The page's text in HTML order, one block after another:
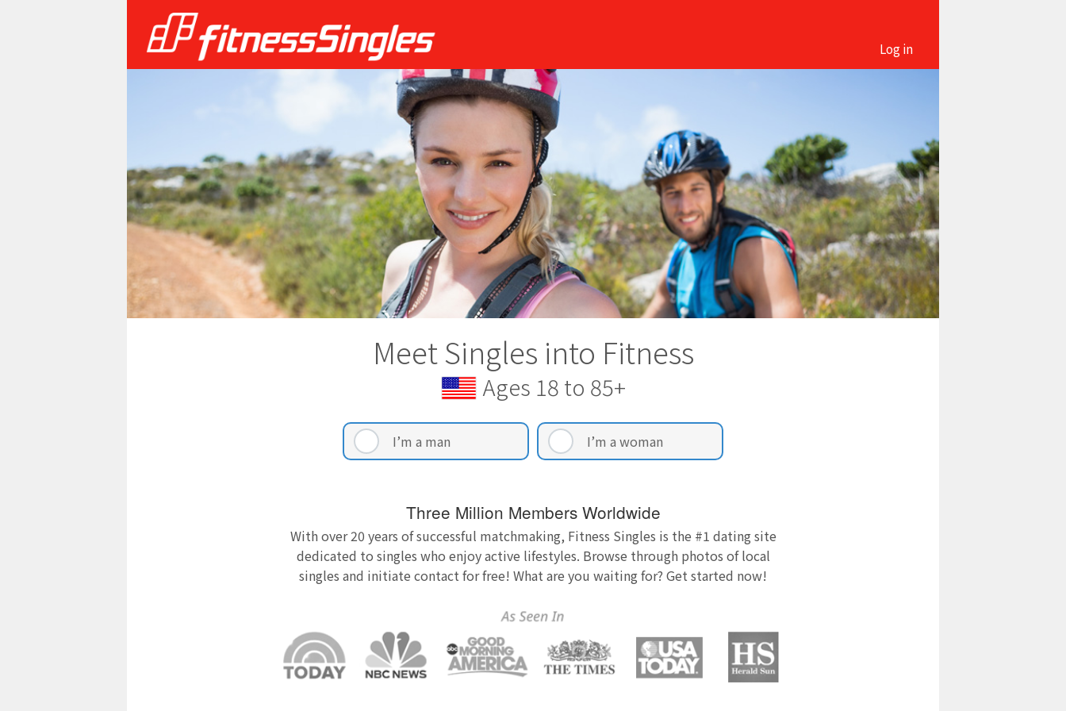
Log in
Meet Singles into Fitness
Ages 18 to 85+
I’m a man I’m a woman
Three Million Members Worldwide
With over 20 years of successful matchmaking, Fitness Singles is the #1 dating site
dedicated to singles who enjoy active lifestyles. Browse through photos of local
singles and initiate contact for free! What are you waiting for? Get started now!